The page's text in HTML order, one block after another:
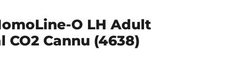
O LH Adult
CO2 Cannu (4638)